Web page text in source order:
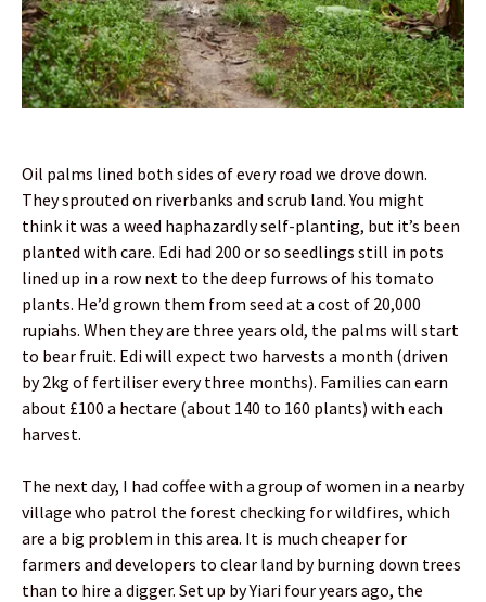
Oil palms lined both sides of every road we drove down.
They sprouted on riverbanks and scrub land. You might
think it was a weed haphazardly self-planting, but it’s been
planted with care. Edi had 200 or so seedlings still in pots
lined up in a row next to the deep furrows of his tomato
plants. He’d grown them from seed at a cost of 20,000
rupiahs. When they are three years old, the palms will start
to bear fruit. Edi will expect two harvests a month (driven
by 2kg of fertiliser every three months). Families can earn
about £100 a hectare (about 140 to 160 plants) with each
harvest.
The next day, I had coffee with a group of women in a nearby
village who patrol the forest checking for wildfires, which
are a big problem in this area. It is much cheaper for
farmers and developers to clear land by burning down trees
than to hire a digger. Set up by Yiari four years ago, the